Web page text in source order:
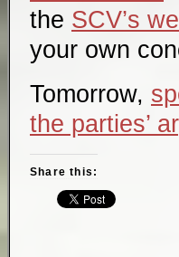
the SCV’s
your own
Tomorrow,
the parties’
Share this: